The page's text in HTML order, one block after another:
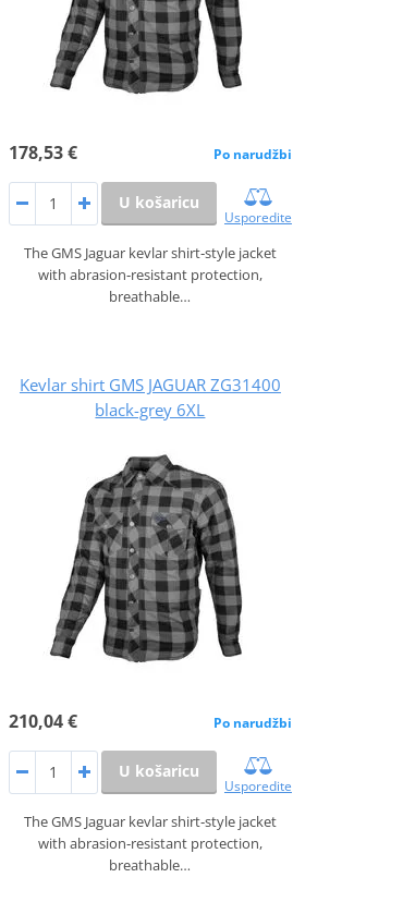
178,53 € Po narudžbi
U košaricu
Usporedite
The GMS Jaguar kevlar shirt‑style jacket
with abrasion‑resistant protection,
breathable…
Kevlar shirt GMS JAGUAR ZG31400
black-grey 6XL
210,04 € Po narudžbi
U košaricu
Usporedite
The GMS Jaguar kevlar shirt‑style jacket
with abrasion‑resistant protection,
breathable…